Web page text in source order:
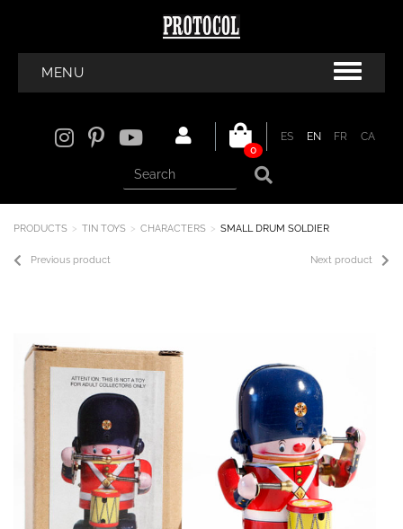
MENU
ES EN FR
CA
0
PRODUCTS TIN TOYS CHARACTERS SMALL DRUM SOLDIER
Next product
Previous product